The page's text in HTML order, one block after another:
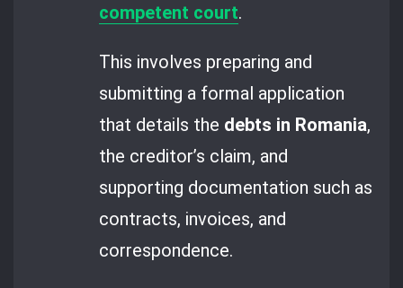
competent court.
This involves preparing and
submitting a formal application
that details the debts in Romania,
the creditor’s claim, and
supporting documentation such as
contracts, invoices, and
correspondence.